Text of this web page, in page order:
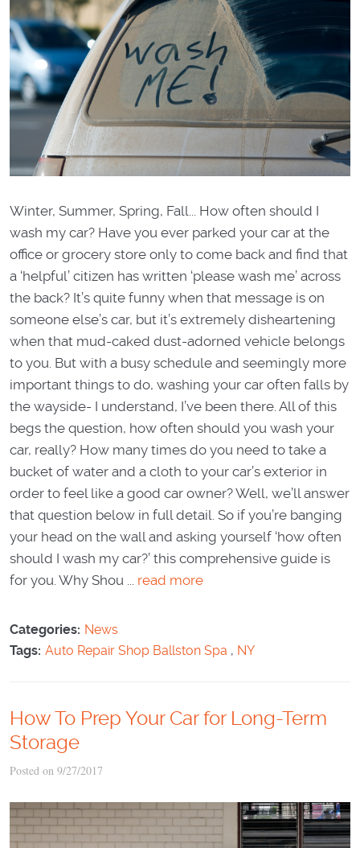
Winter, Summer, Spring, Fall... How often should I
wash my car? Have you ever parked your car at the
office or grocery store only to come back and find that
a ‘helpful’ citizen has written ‘please wash me’ across
the back? It’s quite funny when that message is on
someone else’s car, but it’s extremely disheartening
when that mud-caked dust-adorned vehicle belongs
to you. But with a busy schedule and seemingly more
important things to do, washing your car often falls by
the wayside- I understand, I’ve been there. All of this
begs the question, how often should you wash your
car, really? How many times do you need to take a
bucket of water and a cloth to your car’s exterior in
order to feel like a good car owner? Well, we’ll answer
that question below in full detail. So if you’re banging
your head on the wall and asking yourself ‘how often
should I wash my car?’ this comprehensive guide is
for you. Why Shou ... read more
Categories: News
Tags: Auto Repair Shop Ballston Spa , NY
How To Prep Your Car for Long-Term
Storage
Posted on 9/27/2017